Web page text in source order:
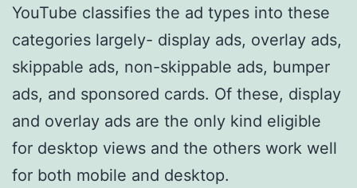
YouTube classifies the ad types into these
categories largely- display ads, overlay ads,
skippable ads, non-skippable ads, bumper
ads, and sponsored cards. Of these, display
and overlay ads are the only kind eligible
for desktop views and the others work well
for both mobile and desktop.